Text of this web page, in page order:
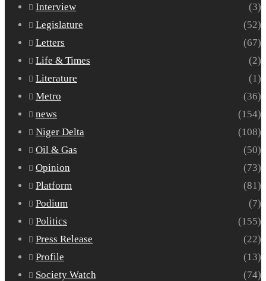
Interview
(3)
Legislature
(52)
Letters
(67)
Life & Times
(2)
Literature
(1)
Metro
(36)
news
(154)
Niger Delta
(108)
Oil & Gas
(50)
Opinion
(73)
Platform
(81)
Podium
(7)
Politics
(155)
Press Release
(22)
Profile
(13)
Society Watch
(74)